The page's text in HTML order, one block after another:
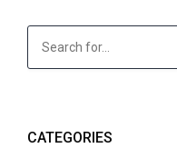
CATEGORIES